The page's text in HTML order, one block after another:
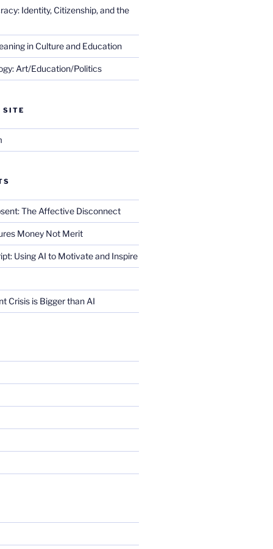
Identity, Citizenship, and the
in Culture and Education
Art/Education/Politics
SITE
The Affective Disconnect
Money Not Merit
Using AI to Motivate and Inspire
Crisis is Bigger than AI